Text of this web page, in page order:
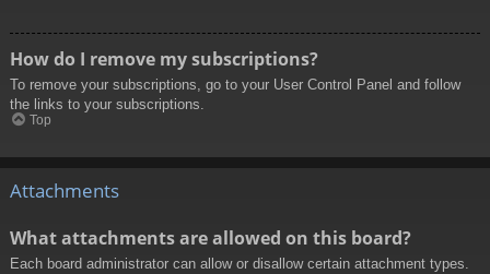
How do I remove my subscriptions?
To remove your subscriptions, go to your User Control Panel and follow
the links to your subscriptions.
Top
Attachments
What attachments are allowed on this board?
Each board administrator can allow or disallow certain attachment types.